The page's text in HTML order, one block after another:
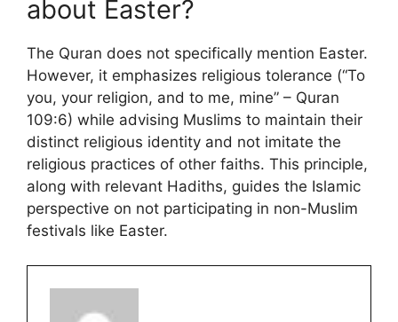
about Easter?
The Quran does not specifically mention Easter.
However, it emphasizes religious tolerance (“To
you, your religion, and to me, mine” – Quran
109:6) while advising Muslims to maintain their
distinct religious identity and not imitate the
religious practices of other faiths. This principle,
along with relevant Hadiths, guides the Islamic
perspective on not participating in non-Muslim
festivals like Easter​​.